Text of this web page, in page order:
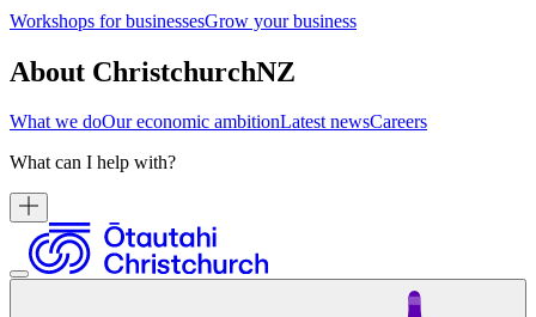
Workshops for businessesGrow your business
About ChristchurchNZ
What we doOur economic ambitionLatest newsCareers
What can I help with?